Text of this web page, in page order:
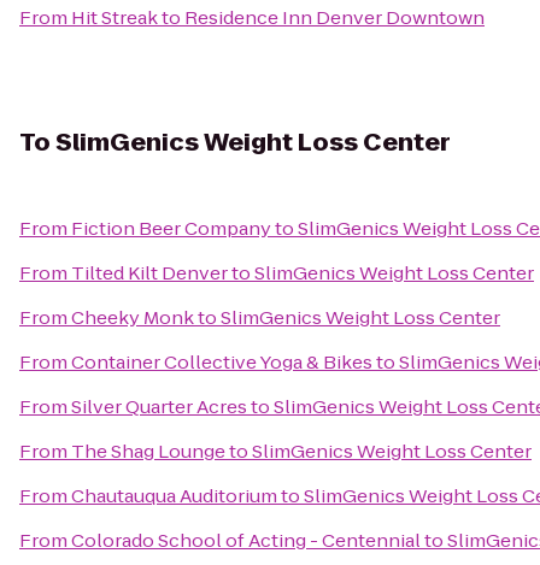
From Hit Streakto Residence Inn Denver Downtown
ToSlimGenics Weight Loss Center
From Fiction Beer CompanytoSlimGenics Weight Loss
From Tilted Kilt DenvertoSlimGenics Weight Loss Center
FromCheeky MonktoSlimGenics Weight Loss Center
FromContainer Collective Yoga & BikestoSlimGenics
FromSilver Quarter AcrestoSlimGenics Weight Loss
From The Shag LoungetoSlimGenics Weight Loss Center
FromChautauqua AuditoriumtoSlimGenics Weight Loss
FromColorado School of Acting - Centennialto